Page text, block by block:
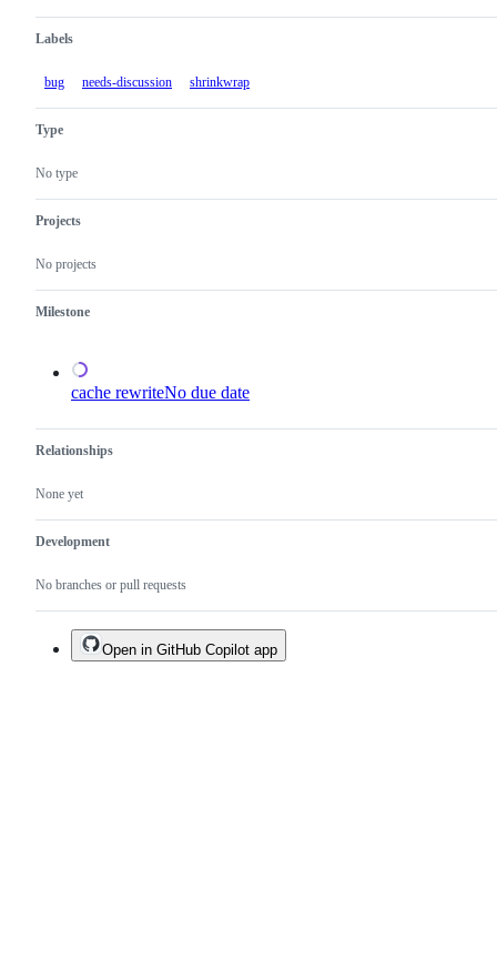
Labels
bug needs-discussion shrinkwrap
Type
No type
Projects
No projects
Milestone
cache rewriteNo due date
Relationships
None yet
Development
No branches or pull requests
Open in GitHub Copilot app